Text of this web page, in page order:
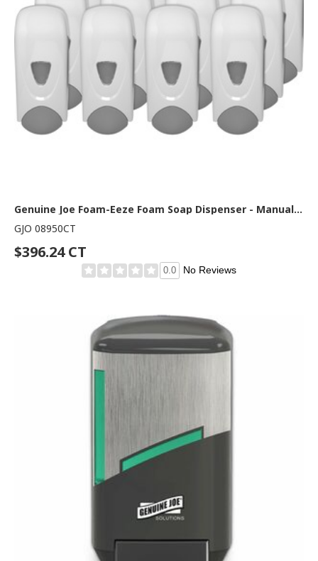
Genuine Joe Foam-Eeze Foam Soap Dispenser - Manual - 1.06 quart Capacity - Refillable, Site Window, Durable - White, Gray - 12 / Carton
GJO 08950CT
$396.24 CT
0.0 No Reviews